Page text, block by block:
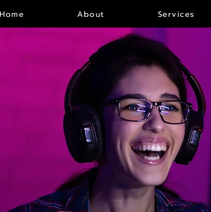
Home About Services